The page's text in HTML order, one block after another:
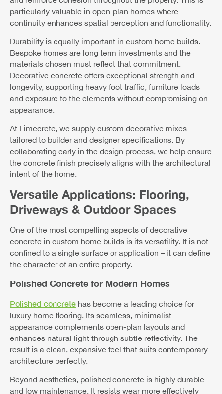
particularly valuable in open-plan homes where
continuity enhances spatial perception and functionality.
Durability is equally important in custom home builds.
Bespoke homes are long term investments and the
materials chosen must reflect that commitment.
Decorative concrete offers exceptional strength and
longevity, supporting heavy foot traffic, furniture loads
and exposure to the elements without compromising on
appearance.
At Limecrete, we supply custom decorative mixes
tailored to builder and designer specifications. By
collaborating early in the design process, we help ensure
the concrete finish precisely aligns with the architectural
intent of the home.
Versatile Applications: Flooring,
Driveways & Outdoor Spaces
One of the most compelling aspects of decorative
concrete in custom home builds is its versatility. It is not
confined to a single surface or application – it can define
the character of an entire property.
Polished Concrete for Modern Homes
Polished concrete has become a leading choice for
luxury home flooring. Its seamless, minimalist
appearance complements open-plan layouts and
enhances natural light through subtle reflectivity. The
result is a clean, expansive feel that suits contemporary
architecture perfectly.
Beyond aesthetics, polished concrete is highly durable
and low maintenance. It resists wear more effectively